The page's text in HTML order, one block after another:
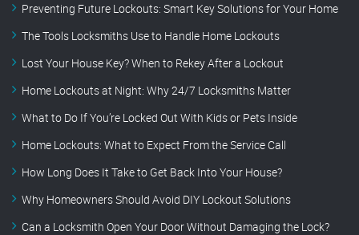
Preventing Future Lockouts: Smart Key Solutions for Your Home
The Tools Locksmiths Use to Handle Home Lockouts
Lost Your House Key? When to Rekey After a Lockout
Home Lockouts at Night: Why 24/7 Locksmiths Matter
What to Do If You’re Locked Out With Kids or Pets Inside
Home Lockouts: What to Expect From the Service Call
How Long Does It Take to Get Back Into Your House?
Why Homeowners Should Avoid DIY Lockout Solutions
Can a Locksmith Open Your Door Without Damaging the Lock?